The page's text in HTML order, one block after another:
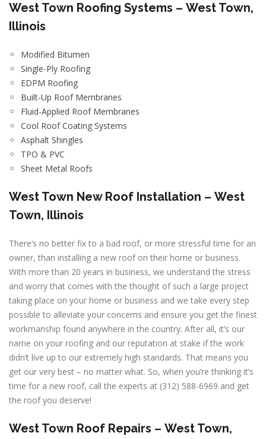
West Town Roofing Systems – West Town,
Illinois
Modified Bitumen
Single-Ply Roofing
EDPM Roofing
Built-Up Roof Membranes
Fluid-Applied Roof Membranes
Cool Roof Coating Systems
Asphalt Shingles
TPO & PVC
Sheet Metal Roofs
West Town New Roof Installation – West
Town, Illinois
There’s no better fix to a bad roof, or more stressful time for an
owner, than installing a new roof on their home or business.
With more than 20 years in business, we understand the stress
and worry that comes with the thought of such a large project
taking place on your home or business and we take every step
possible to alleviate your concerns and ensure you get the finest
workmanship found anywhere in the country. After all, it’s our
name on your roofing and our reputation at stake if the work
didn’t live up to our extremely high standards. That means you
get our very best – no matter what. So, when you’re thinking it’s
time for a new roof, call the experts at (312) 588-6969 and get
the roof you deserve!
West Town Roof Repairs – West Town,